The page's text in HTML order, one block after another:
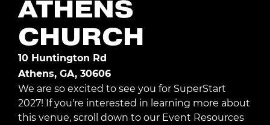
ATHENS
CHURCH
10 Huntington Rd
Athens, GA, 30606
We are so excited to see you for SuperStart
2027! If you're interested in learning more about
this venue, scroll down to our Event Resources